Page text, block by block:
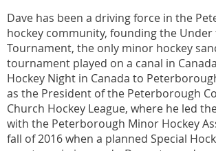
Dave has been a driving force in the
hockey community, founding the Under
Tournament, the only minor hockey
tournament played on a canal in
Hockey Night in Canada to
as the President of the Peterborough
Church Hockey League, where he led
with the Peterborough Minor Hockey
fall of 2016 when a planned Special